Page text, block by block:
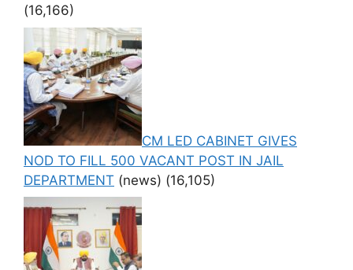
(16,166)
CM LED CABINET GIVES
NOD TO FILL 500 VACANT POST IN JAIL
DEPARTMENT (news) (16,105)